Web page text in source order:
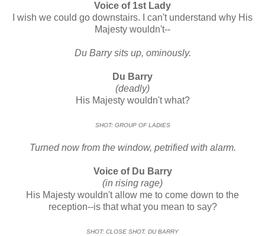
Voice of 1st Lady
I wish we could go downstairs. I can't understand why His
Majesty wouldn't--
Du Barry sits up, ominously.
Du Barry
(deadly)
His Majesty wouldn't what?
SHOT: GROUP OF LADIES
Turned now from the window, petrified with alarm.
Voice of Du Barry
(in rising rage)
His Majesty wouldn't allow me to come down to the
reception--is that what you mean to say?
SHOT: CLOSE SHOT, DU BARRY